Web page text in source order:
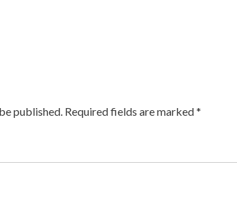
published. Required fields are marked*